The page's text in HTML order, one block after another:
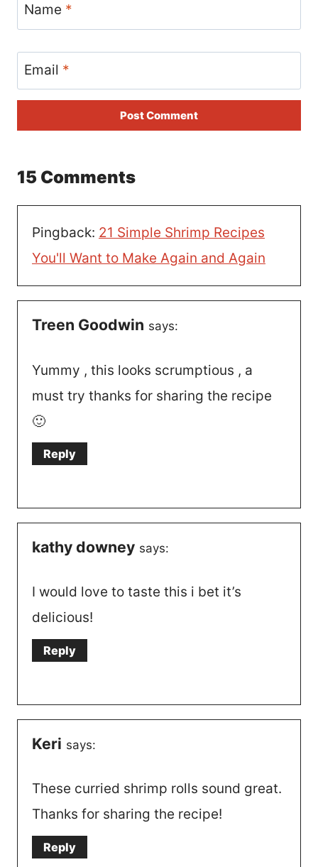
Name *
Email *
15 Comments
Pingback: 21 Simple Shrimp Recipes
You'll Want to Make Again and Again
Treen Goodwin says:
Yummy , this looks scrumptious , a
must try thanks for sharing the recipe
🙂
Reply
kathy downey says:
I would love to taste this i bet it’s
delicious!
Reply
Keri says:
These curried shrimp rolls sound great.
Thanks for sharing the recipe!
Reply